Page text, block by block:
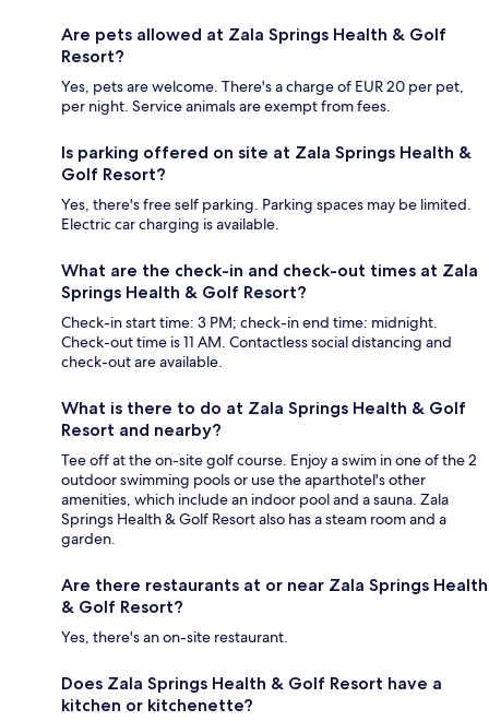
Are pets allowed at Zala Springs Health & Golf
Resort?
Yes, pets are welcome. There's a charge of EUR 20 per pet,
per night. Service animals are exempt from fees.
Is parking offered on site at Zala Springs Health &
Golf Resort?
Yes, there's free self parking. Parking spaces may be limited.
Electric car charging is available.
What are the check-in and check-out times at Zala
Springs Health & Golf Resort?
Check-in start time: 3 PM; check-in end time: midnight.
Check-out time is 11 AM. Contactless social distancing and
check-out are available.
What is there to do at Zala Springs Health & Golf
Resort and nearby?
Tee off at the on-site golf course. Enjoy a swim in one of the 2
outdoor swimming pools or use the aparthotel's other
amenities, which include an indoor pool and a sauna. Zala
Springs Health & Golf Resort also has a steam room and a
garden.
Are there restaurants at or near Zala Springs Health
& Golf Resort?
Yes, there's an on-site restaurant.
Does Zala Springs Health & Golf Resort have a
kitchen or kitchenette?